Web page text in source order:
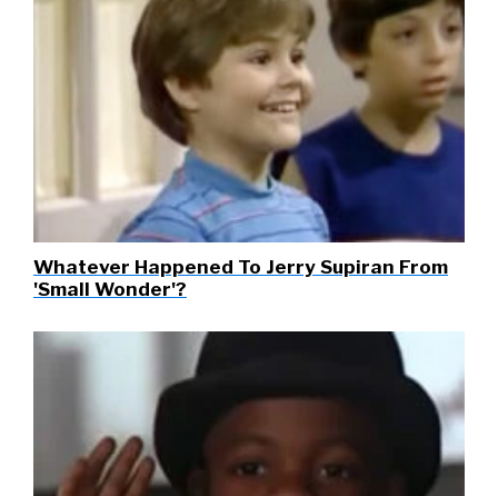
Whatever Happened To Jerry Supiran From
'Small Wonder'?